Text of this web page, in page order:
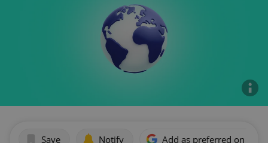
Save Notify Add as preferred on